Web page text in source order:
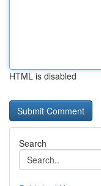
HTML is disabled
Search